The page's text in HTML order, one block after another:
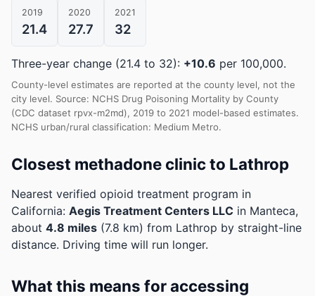
2019
21.4
2020
27.7
2021
32
Three-year change (21.4 to 32): +10.6 per 100,000.
County-level estimates are reported at the county level, not the
city level. Source: NCHS Drug Poisoning Mortality by County
(CDC dataset rpvx-m2md), 2019 to 2021 model-based estimates.
NCHS urban/rural classification: Medium Metro.
Closest methadone clinic to Lathrop
Nearest verified opioid treatment program in
California: Aegis Treatment Centers LLC in Manteca,
about 4.8 miles (7.8 km) from Lathrop by straight-line
distance. Driving time will run longer.
What this means for accessing